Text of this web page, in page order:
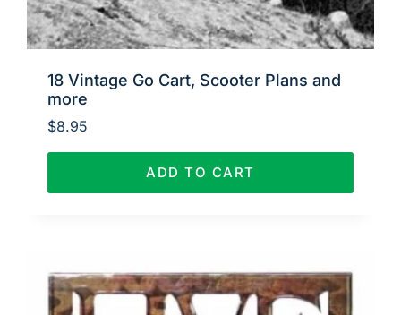
18 Vintage Go Cart, Scooter Plans and
more
$8.95
ADD TO CART